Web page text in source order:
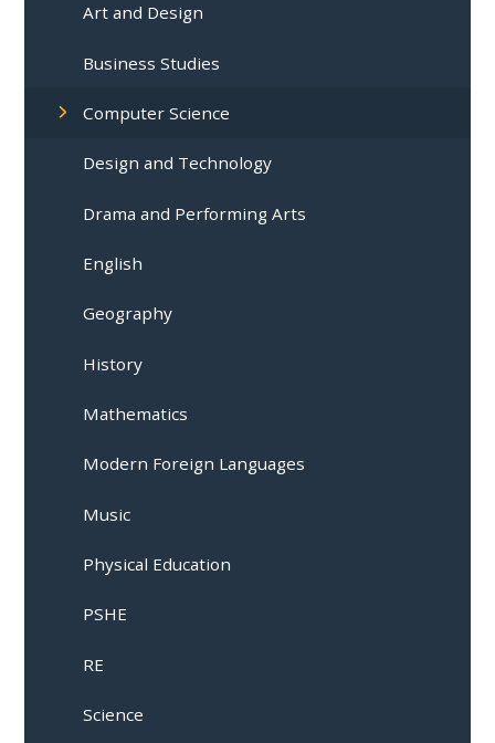
Art and Design
Business Studies
Computer Science
Design and Technology
Drama and Performing Arts
English
Geography
History
Mathematics
Modern Foreign Languages
Music
Physical Education
PSHE
RE
Science